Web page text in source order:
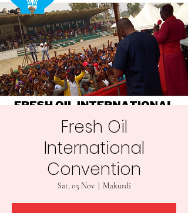
Fresh Oil
International
Convention
Sat, 05 Nov
  |
Makurdi